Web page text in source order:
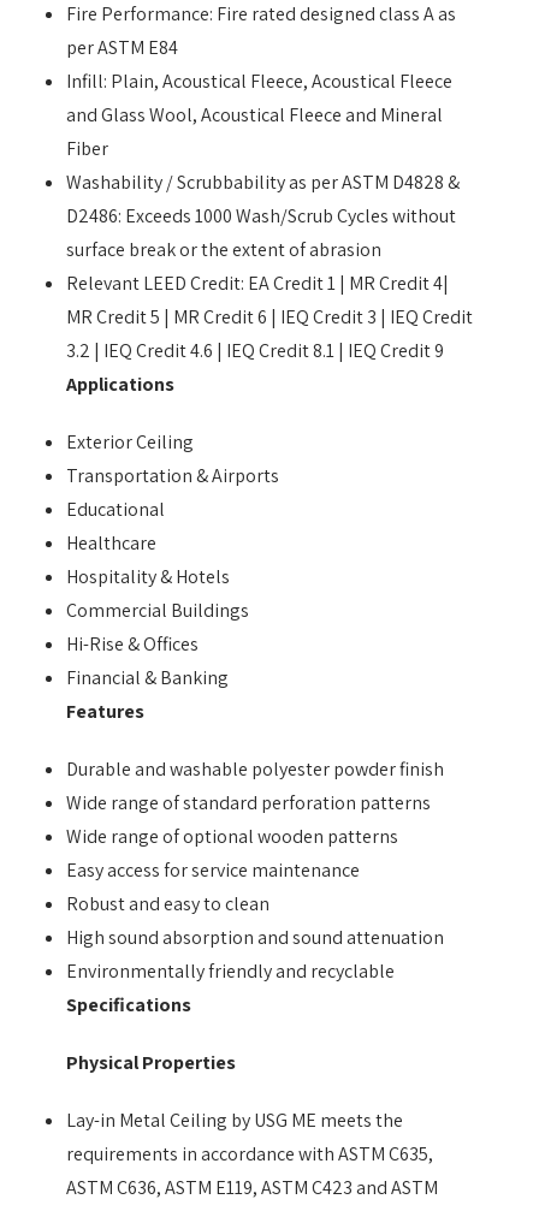
Fire Performance: Fire rated designed class A as
per ASTM E84
Infill: Plain, Acoustical Fleece, Acoustical Fleece
and Glass Wool, Acoustical Fleece and Mineral
Fiber
Washability / Scrubbability as per ASTM D4828 &
D2486: Exceeds 1000 Wash/Scrub Cycles without
surface break or the extent of abrasion
Relevant LEED Credit: EA Credit 1 | MR Credit 4|
MR Credit 5 | MR Credit 6 | IEQ Credit 3 | IEQ Credit
3.2 | IEQ Credit 4.6 | IEQ Credit 8.1 | IEQ Credit 9
Applications
Exterior Ceiling
Transportation & Airports
Educational
Healthcare
Hospitality & Hotels
Commercial Buildings
Hi-Rise & Offices
Financial & Banking
Features
Durable and washable polyester powder finish
Wide range of standard perforation patterns
Wide range of optional wooden patterns
Easy access for service maintenance
Robust and easy to clean
High sound absorption and sound attenuation
Environmentally friendly and recyclable
Specifications
Physical Properties
Lay-in Metal Ceiling by USG ME meets the
requirements in accordance with ASTM C635,
ASTM C636, ASTM E119, ASTM C423 and ASTM